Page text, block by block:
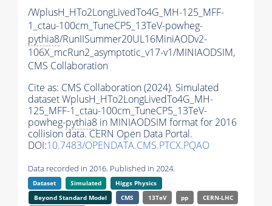
/WplusH_HTo2LongLivedTo4G_MH-125_MFF-
1_ctau-100cm_TuneCP5_13TeV-powheg-
pythia8/RunIISummer20UL16MiniAODv2-
106X_mcRun2_asymptotic_v17-v1/MINIAODSIM,
CMS Collaboration
Cite as: CMS Collaboration (2024). Simulated
dataset WplusH_HTo2LongLivedTo4G_MH-
125_MFF-1_ctau-100cm_TuneCP5_13TeV-
powheg-pythia8 in MINIAODSIM format for 2016
collision data. CERN Open Data Portal.
DOI:10.7483/OPENDATA.CMS.PTCX.PQAO
Data recorded in 2016. Published in 2024.
Dataset Simulated
Higgs Physics
Beyond Standard Model
CMS 13TeV pp
CERN-LHC